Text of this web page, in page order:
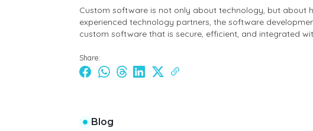
Custom software is not only about technology, but about
experienced technology partners, the software
custom software that is secure, efficient, and integrated
Share:
Blog